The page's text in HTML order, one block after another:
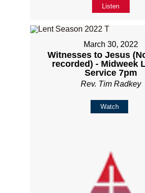
Listen
March 30, 2022
Witnesses to Jesus
recorded) - Midweek
Service 7pm
Rev. Tim Radkey
Watch